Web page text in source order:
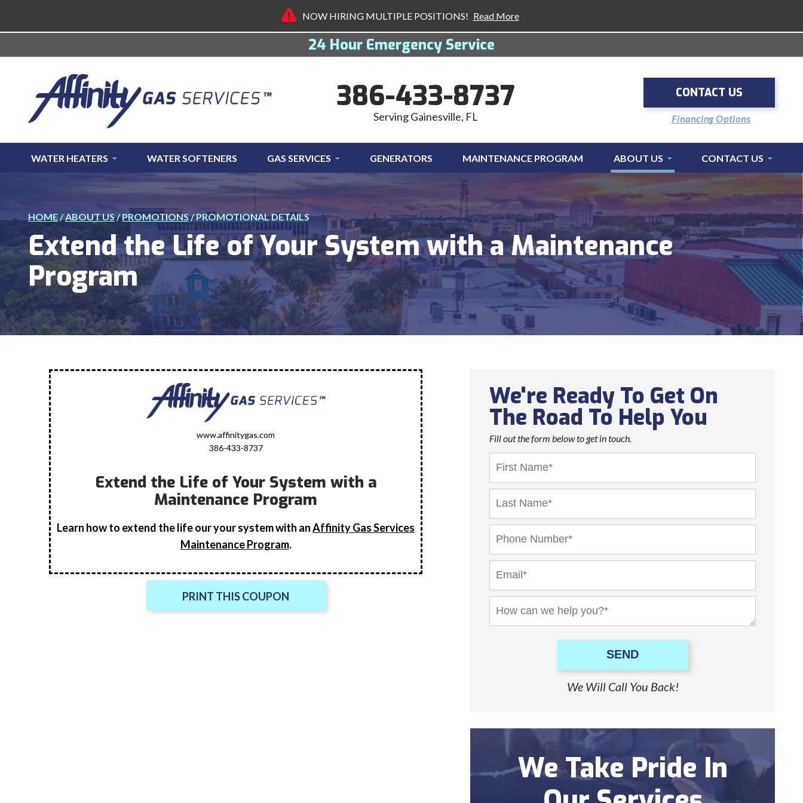
NOW HIRING MULTIPLE POSITIONS! Read More
24 Hour Emergency Service
386-433-8737
Serving Gainesville, FL
CONTACT US
Financing Options
WATER HEATERS WATER SOFTENERS GAS SERVICES GENERATORS MAINTENANCE PROGRAM ABOUT US CONTACT US
HOME/ABOUT US/PROMOTIONS/PROMOTIONAL DETAILS
Extend the Life of Your System with a Maintenance
Program
www.affinitygas.com
386-433-8737
Extend the Life of Your System with a
Maintenance Program
Learn how to extend the life our your system with anAffinity Gas Services
Maintenance Program.
PRINT THIS COUPON
We're Ready To Get On
The Road To Help You
Fill out the form below to get in touch.
SEND
We Will Call You Back!
We Take Pride In